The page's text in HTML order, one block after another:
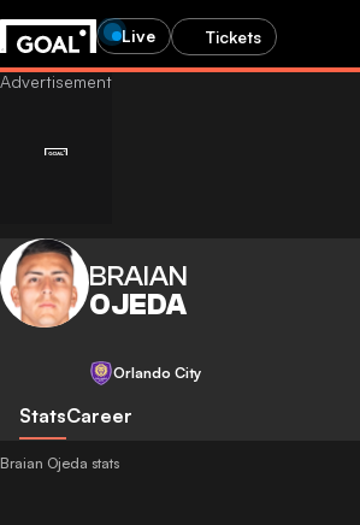
Live Tickets
BRAIAN
OJEDA
Orlando City
StatsCareer
Braian Ojeda stats